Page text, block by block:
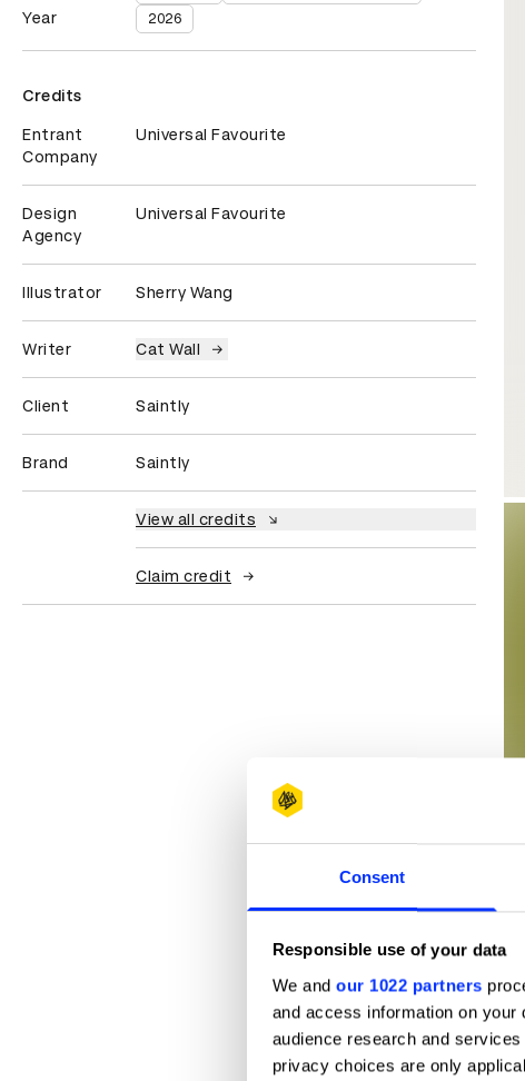
Consent
Responsible use of your data
We and our 1022 partners
and access information on your
audience research and
privacy choices are only
Year 2026
Credits
Entrant
Company
Universal Favourite
Design
Agency
Universal Favourite
Illustrator Sherry Wang
Writer Cat Wall
Client Saintly
Brand Saintly
View all credits
Claim credit